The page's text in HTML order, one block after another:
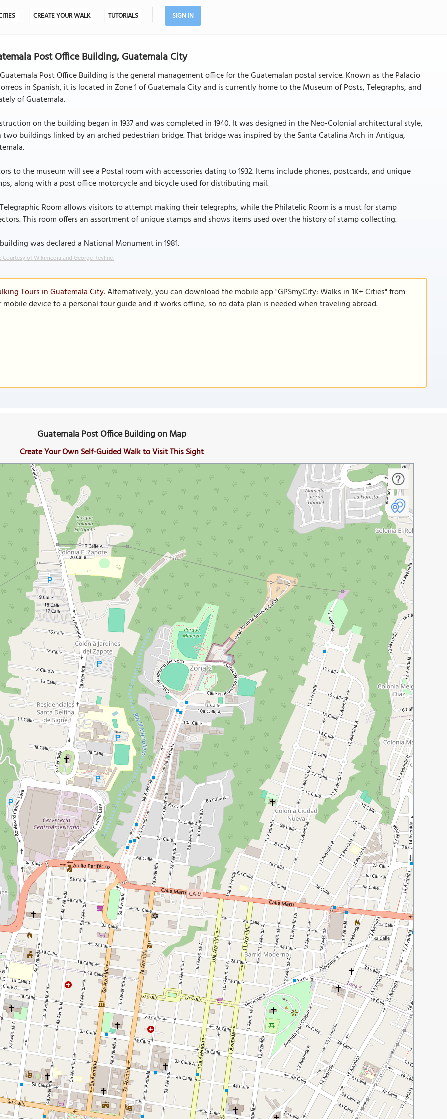
CREATE YOUR WALK TUTORIALS SIGN IN
Post Office Building, Guatemala City
Post Office Building is the general management office for the Guatemalan postal service. Known as the Palacio
in Spanish, it is located in Zone 1 of Guatemala City and is currently home to the Museum of Posts, Telegraphs, and
of Guatemala.
on the building began in 1937 and was completed in 1940. It was designed in the Neo-Colonial architectural style,
buildings linked by an arched pedestrian bridge. That bridge was inspired by the Santa Catalina Arch in Antigua,
to the museum will see a Postal room with accessories dating to 1932. Items include phones, postcards, and unique
along with a post office motorcycle and bicycle used for distributing mail.
Room allows visitors to attempt making their telegraphs, while the Philatelic Room is a must for stamp
This room offers an assortment of unique stamps and shows items used over the history of stamp collecting.
was declared a National Monument in 1981.
Courtesy of Wikimedia and George Revline.
Tours in Guatemala City. Alternatively, you can download the mobile app "GPSmyCity: Walks in 1K+ Cities" from
mobile device to a personal tour guide and it works offline, so no data plan is needed when traveling abroad.
Guatemala Post Office Building on Map
Create Your Own Self-Guided Walk to Visit This Sight